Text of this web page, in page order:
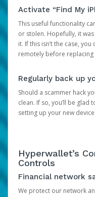
Activate “Find My
This useful functionality
or stolen. Hopefully, it
it. If this isn’t the case,
remotely before replacing
Regularly back up
Should a scammer hack
clean. If so, you’ll be glad
setting up your new device.
Hyperwallet’s
Controls
Financial network
We protect our network